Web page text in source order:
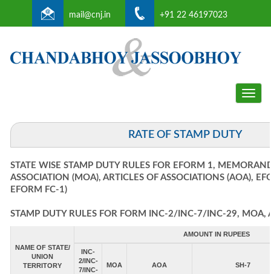
mail@cnj.in +91 22 46197023
Toggle
RATE OF STAMP DUTY
STATE WISE STAMP DUTY RULES FOR EFORM 1,
ASSOCIATION (MOA), ARTICLES OF ASSOCIATIONS (AOA),
EFORM FC-1)
STAMP DUTY RULES FOR FORM INC-2/INC-7/INC-29, MOA,
NAME OF STATE/
UNION
TERRITORY
AMOUNT IN RUPEES
INC-
2/INC-
7/INC-
MOA AOA SH-7